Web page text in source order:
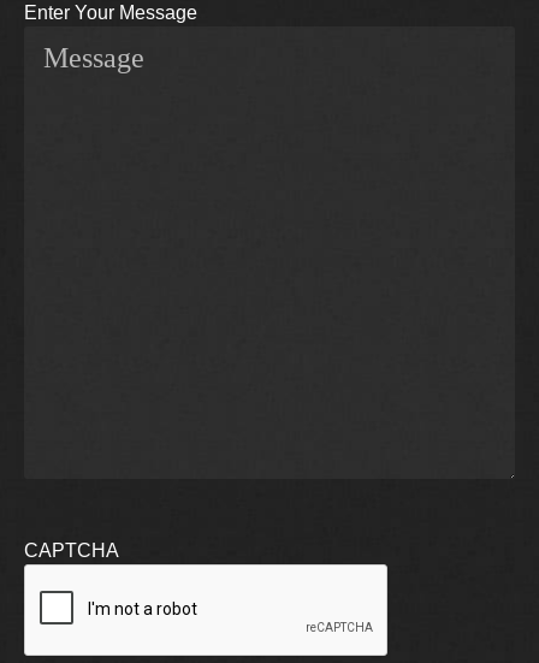
Enter Your Message
CAPTCHA